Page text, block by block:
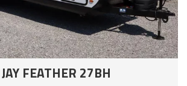
FEATHER 27BH